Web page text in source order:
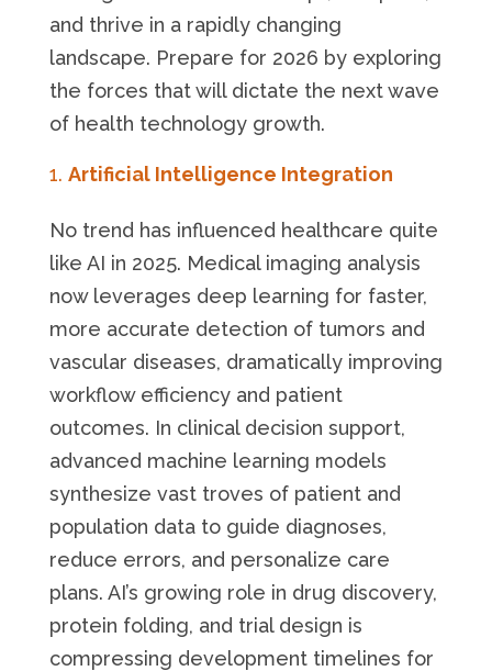
and thrive in a rapidly changing
landscape. Prepare for 2026 by exploring
the forces that will dictate the next wave
of health technology growth.
Artificial Intelligence Integration
No trend has influenced healthcare quite
like AI in 2025. Medical imaging analysis
now leverages deep learning for faster,
more accurate detection of tumors and
vascular diseases, dramatically improving
workflow efficiency and patient
outcomes. In clinical decision support,
advanced machine learning models
synthesize vast troves of patient and
population data to guide diagnoses,
reduce errors, and personalize care
plans. AI’s growing role in drug discovery,
protein folding, and trial design is
compressing development timelines for